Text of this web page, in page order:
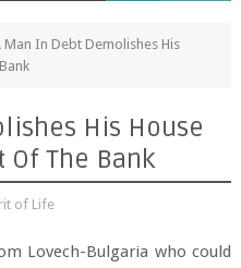
Man In Debt Demolishes His
His House
Of The Bank
of Life
Lovech-Bulgaria who could